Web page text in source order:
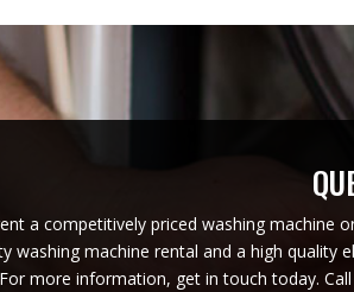
a competitively priced washing machine
washing machine rental and a high quality
more information, get in touch today.